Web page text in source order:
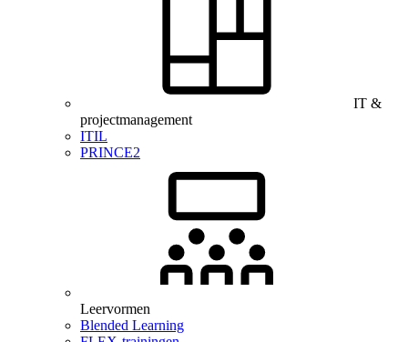
IT &
projectmanagement
ITIL
PRINCE2
Leervormen
Blended Learning